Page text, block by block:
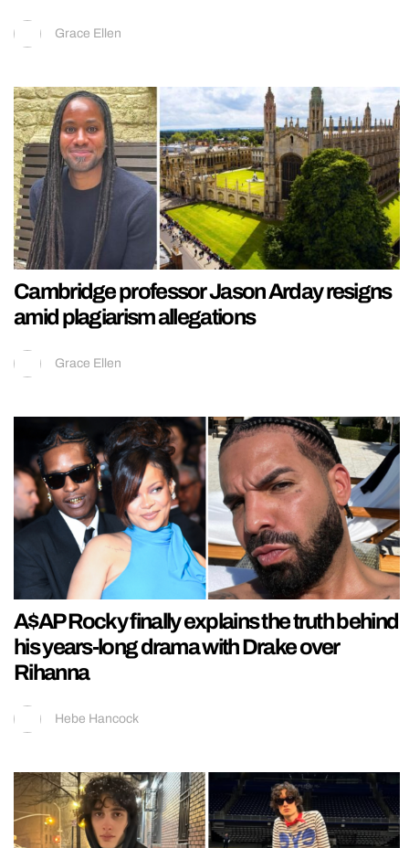
Grace Ellen
Cambridge professor Jason Arday resigns
amid plagiarism allegations
Grace Ellen
A$AP Rocky finally explains the truth behind
his years-long drama with Drake over
Rihanna
Hebe Hancock